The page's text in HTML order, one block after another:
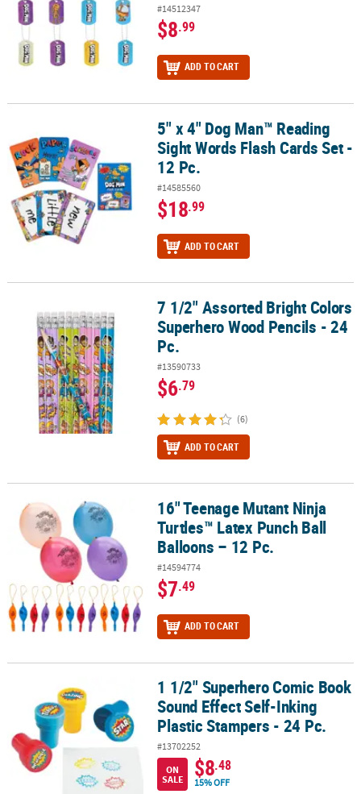
#14512347
$8.99
ADD TO CART
5" x 4" Dog Man™ Reading Sight Words Flash Cards Set - 12 Pc.
5" x 4" Dog Man™ Reading
Sight Words Flash Cards Set -
12 Pc.
#14585560
$18.99
ADD TO CART
7 1/2" Assorted Bright Colors Superhero Wood Pencils - 24 Pc.
7 1/2" Assorted Bright Colors
Superhero Wood Pencils - 24
Pc.
#13590733
$6.79
(6)
ADD TO CART
16" Teenage Mutant Ninja Turtles™ Latex Punch Ball Balloons – 12
16" Teenage Mutant Ninja
Turtles™ Latex Punch Ball
Balloons – 12 Pc.
#14594774
$7.49
ADD TO CART
1 1/2" Superhero Comic Book Sound Effect Self-Inking Plastic
1 1/2" Superhero Comic Book
Sound Effect Self-Inking
Plastic Stampers - 24 Pc.
#13702252
ON
SALE
$8.48
15% OFF